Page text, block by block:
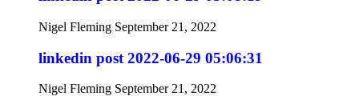
Nigel Fleming September 21, 2022
linkedin post 2022-06-29 05:06:31
Nigel Fleming September 21, 2022